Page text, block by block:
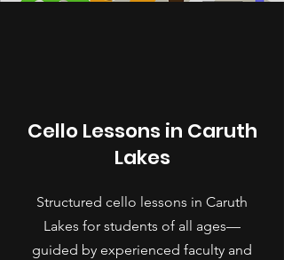
Cello Lessons in Caruth
Lakes
Structured cello lessons in Caruth
Lakes for students of all ages—
guided by experienced faculty and